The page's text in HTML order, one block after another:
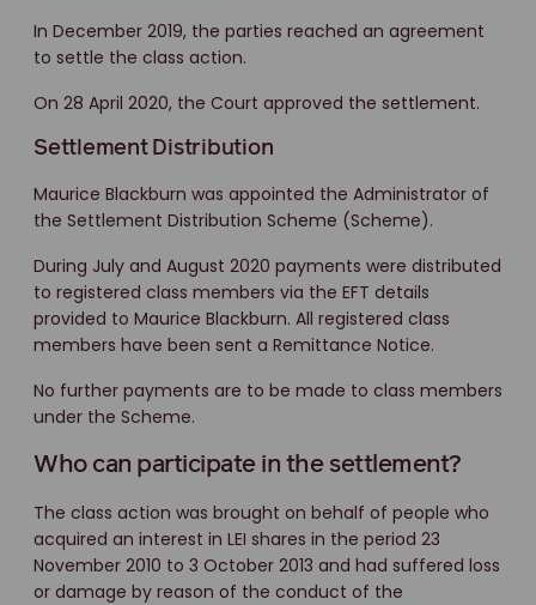
In December 2019, the parties reached an agreement
to settle the class action.
On 28 April 2020, the Court approved the settlement.
Settlement Distribution
Maurice Blackburn was appointed the Administrator of
the Settlement Distribution Scheme (Scheme).
During July and August 2020 payments were distributed
to registered class members via the EFT details
provided to Maurice Blackburn. All registered class
members have been sent a Remittance Notice.
No further payments are to be made to class members
under the Scheme.
Who can participate in the settlement?
The class action was brought on behalf of people who
acquired an interest in LEI shares in the period 23
November 2010 to 3 October 2013 and had suffered loss
or damage by reason of the conduct of the